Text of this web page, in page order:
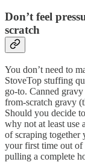
Don’t feel
scratch
You don’t need to
StoveTop stuffing
go-to. Canned
from-scratch gravy
Should you decide
why not at least use
of scraping together
your first time out of
pulling a complete